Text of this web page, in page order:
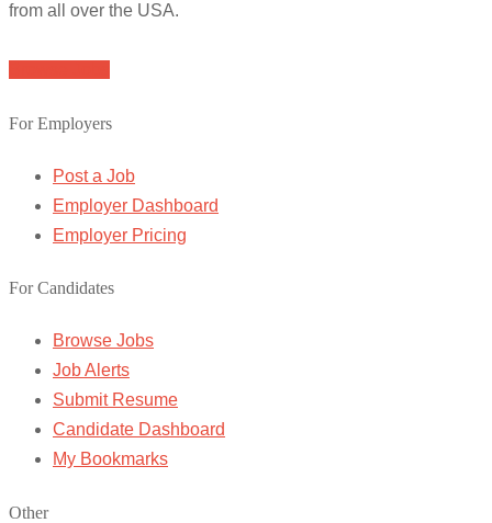
from all over the USA.
For Employers
Post a Job
Employer Dashboard
Employer Pricing
For Candidates
Browse Jobs
Job Alerts
Submit Resume
Candidate Dashboard
My Bookmarks
Other